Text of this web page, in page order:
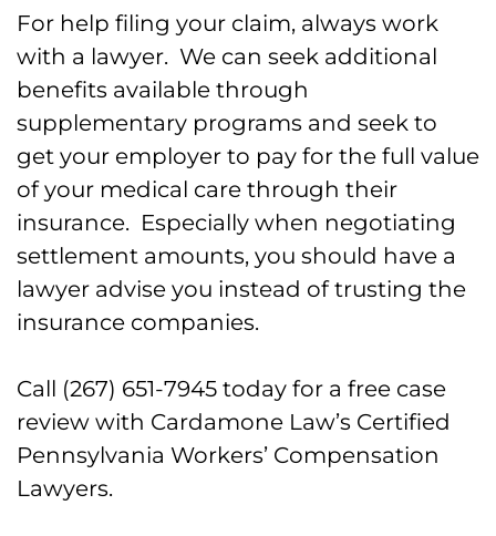
FAQs for Injured Police and
Firefighters in Hazleton, PA
Call Out Work Injury Lawyers for
Police and Firefighters in Hazleton
Today
For help filing your claim, always work
with a lawyer. We can seek additional
benefits available through
supplementary programs and seek to
get your employer to pay for the full value
of your medical care through their
insurance. Especially when negotiating
settlement amounts, you should have a
lawyer advise you instead of trusting the
insurance companies.
Call (267) 651-7945 today for a free case
review with Cardamone Law’s Certified
Pennsylvania Workers’ Compensation
Lawyers.